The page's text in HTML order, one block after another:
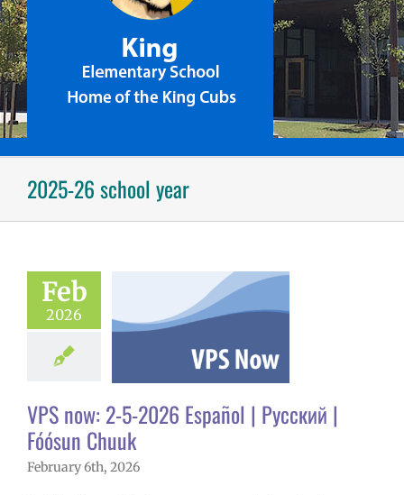
2025-26 school year
Feb
2026
2-5-2026
Chuuk
school year
Family-
lead
schools (6-
en Español
this week
Русский
VPS now: 2-5-2026 Español | Русский |
Fóósun Chuuk
February 6th, 2026